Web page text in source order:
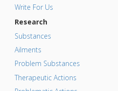
Write For Us
Research
Substances
Ailments
Problem Substances
Therapeutic Actions